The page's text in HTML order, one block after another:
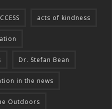
acts of kindness
Dr. Stefan Bean
in the news
Outdoors